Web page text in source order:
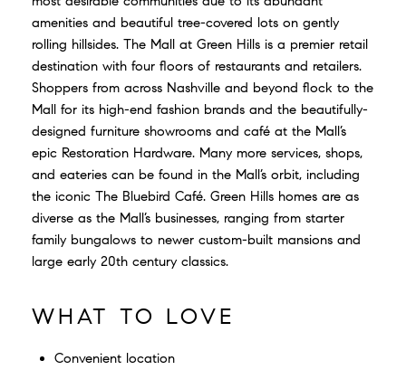
amenities and beautiful tree-covered lots on gently
rolling hillsides. The Mall at Green Hills is a premier retail
destination with four floors of restaurants and retailers.
Shoppers from across Nashville and beyond flock to the
Mall for its high-end fashion brands and the beautifully-
designed furniture showrooms and café at the Mall’s
epic Restoration Hardware. Many more services, shops,
and eateries can be found in the Mall’s orbit, including
the iconic The Bluebird Café. Green Hills homes are as
diverse as the Mall’s businesses, ranging from starter
family bungalows to newer custom-built mansions and
large early 20th century classics.
WHAT TO LOVE
Convenient location